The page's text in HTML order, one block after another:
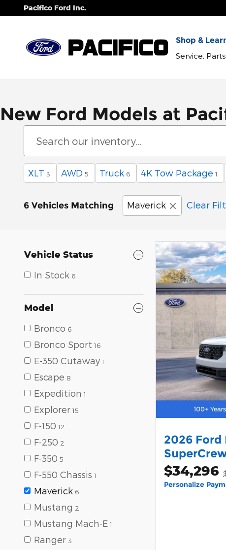
Skip to main content
Pacifico Ford Inc.
Shop &
Service,
New Ford Models at
XLT 3 AWD 5 Truck 6 4K Tow Package 1
6 Vehicles Matching Maverick Clear
Vehicle Status
In Stock 6
Model
Bronco 6
Bronco Sport 16
E-350 Cutaway 1
Escape 8
Expedition 1
Explorer 15
F-150 12
F-250 2
F-350 5
F-550 Chassis 1
Maverick 6
Mustang 2
Mustang Mach-E 1
Ranger 3
2026 Ford
$34,296
Personalize